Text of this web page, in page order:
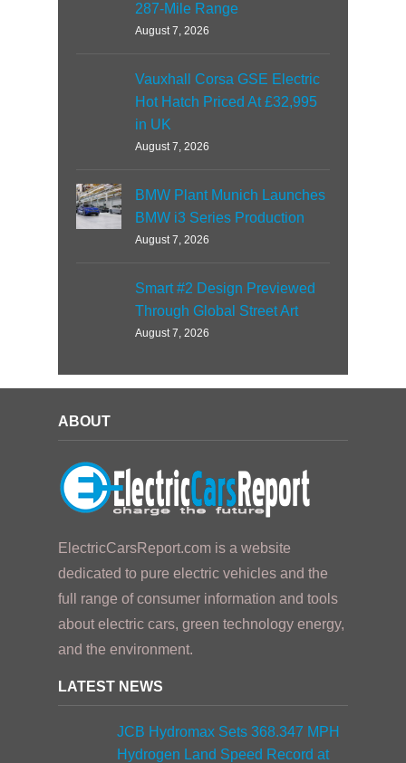
287-Mile Range
August 7, 2026
Vauxhall Corsa GSE Electric
Hot Hatch Priced At £32,995
in UK
August 7, 2026
BMW Plant Munich Launches
BMW i3 Series Production
August 7, 2026
Smart #2 Design Previewed
Through Global Street Art
August 7, 2026
ABOUT
ElectricCarsReport.com is a website
dedicated to pure electric vehicles and the
full range of consumer information and tools
about electric cars, green technology energy,
and the environment.
LATEST NEWS
JCB Hydromax Sets 368.347 MPH
Hydrogen Land Speed Record at